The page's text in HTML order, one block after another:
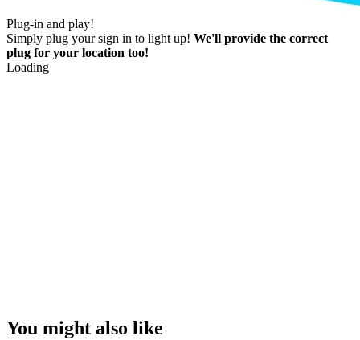
Plug-in and play!
Simply plug your sign in to light up! We'll provide the correct
plug for your location too!
Loading
You might also like